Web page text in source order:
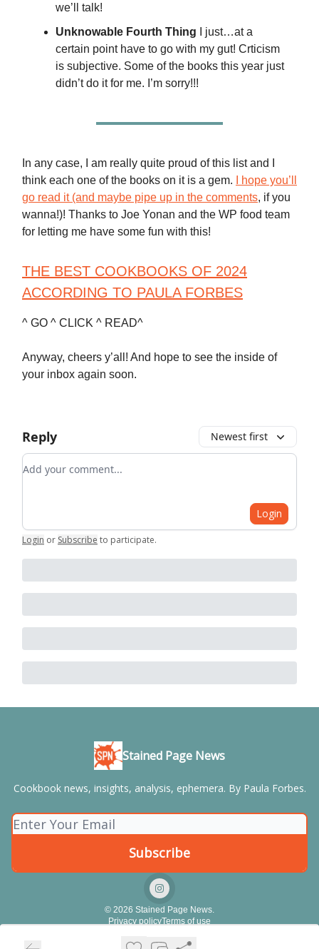
we’ll talk!
Unknowable Fourth Thing I just…at a
certain point have to go with my gut! Crticism
is subjective. Some of the books this year just
didn’t do it for me. I’m sorry!!!
In any case, I am really quite proud of this list and I
think each one of the books on it is a gem.
I hope you’ll
go read it (and maybe pipe up in the comments, if you
wanna!)! Thanks to Joe Yonan and the WP food team
for letting me have some fun with this!
THE BEST COOKBOOKS OF 2024
ACCORDING TO PAULA FORBES
^ GO ^ CLICK ^ READ^
Anyway, cheers y’all! And hope to see the inside of
your inbox again soon.
Reply Newest first
Add your comment
Login
Login or Subscribe to participate.
Stained Page News
Cookbook news, insights, analysis, ephemera. By Paula Forbes.
© 2026 Stained Page News.
Privacy policyTerms of use
Powered by beehiiv